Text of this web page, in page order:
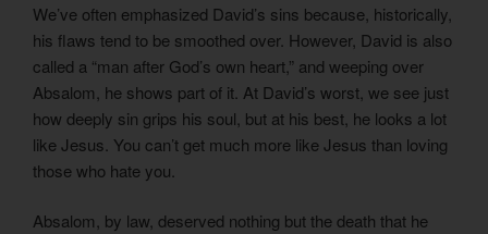
We’ve often emphasized David’s sins because, historically,
his flaws tend to be smoothed over. However, David is also
called a “man after God’s own heart,” and weeping over
Absalom, he shows part of it. At David’s worst, we see just
how deeply sin grips his soul, but at his best, he looks a lot
like Jesus. You can’t get much more like Jesus than loving
those who hate you.
Absalom, by law, deserved nothing but the death that he